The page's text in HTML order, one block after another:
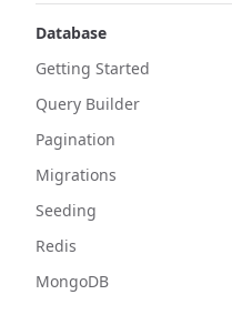
Database
Getting Started
Query Builder
Pagination
Migrations
Seeding
Redis
MongoDB